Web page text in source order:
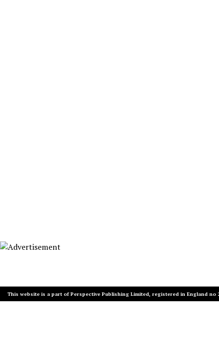
This website is a part of Perspective Publishing Limited, registered in England no